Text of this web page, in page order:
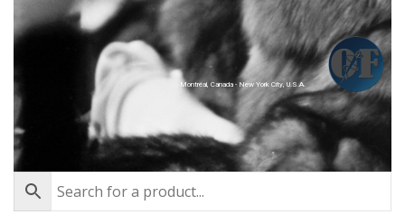
Montréal, Canada - New York City, U.S.A.